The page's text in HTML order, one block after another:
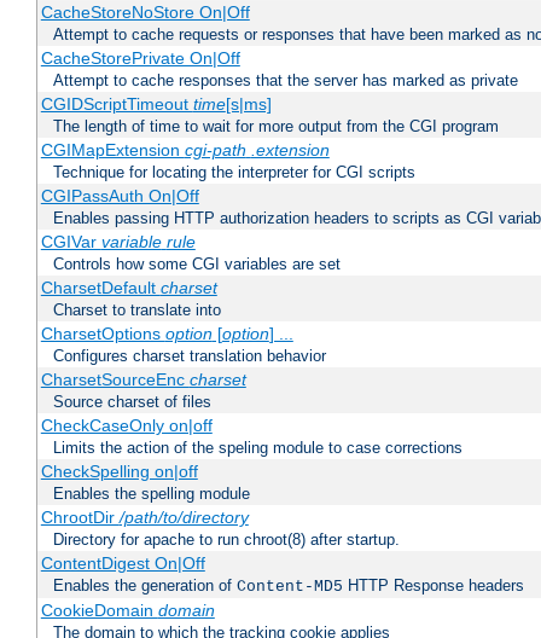
CacheStoreNoStore On|Off
Attempt to cache requests or responses that have been marked as
CacheStorePrivate On|Off
Attempt to cache responses that the server has marked as private
CGIDScriptTimeout time[s|ms]
The length of time to wait for more output from the CGI program
CGIMapExtension cgi-path .extension
Technique for locating the interpreter for CGI scripts
CGIPassAuth On|Off
Enables passing HTTP authorization headers to scripts as CGI
CGIVar variable rule
Controls how some CGI variables are set
CharsetDefault charset
Charset to translate into
CharsetOptions option[option] ...
Configures charset translation behavior
CharsetSourceEnc charset
Source charset of files
CheckCaseOnly on|off
Limits the action of the speling module to case corrections
CheckSpelling on|off
Enables the spelling module
ChrootDir/path/to/directory
Directory for apache to run chroot(8) after startup.
ContentDigest On|Off
Enables the generation of Content-MD5 HTTP Response headers
CookieDomain domain
The domain to which the tracking cookie applies